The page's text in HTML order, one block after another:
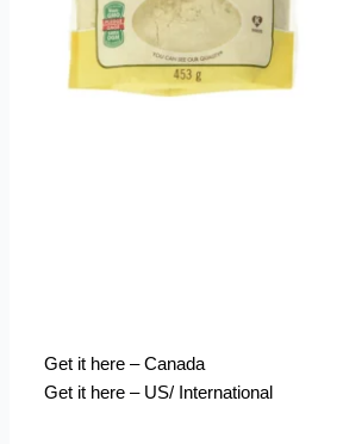
Get it here – Canada
Get it here – US/ International